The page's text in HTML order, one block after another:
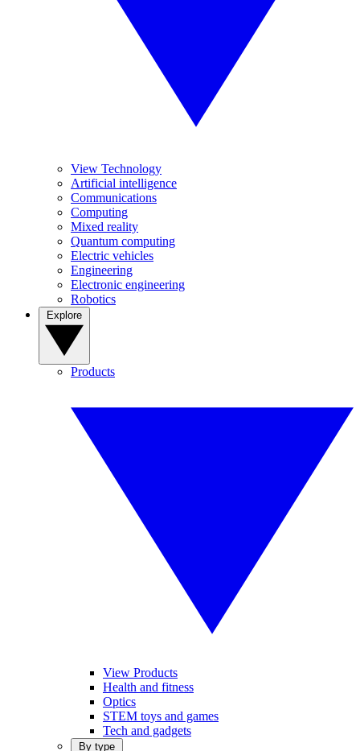
View Technology
Artificial intelligence
Communications
Computing
Mixed reality
Quantum computing
Electric vehicles
Engineering
Electronic engineering
Robotics
Products
View Products
Health and fitness
Optics
STEM toys and games
Tech and gadgets